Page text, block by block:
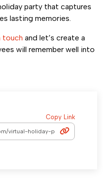
party that captures
lasting memories.
touch and let’s create a
will remember well into
Copy Link